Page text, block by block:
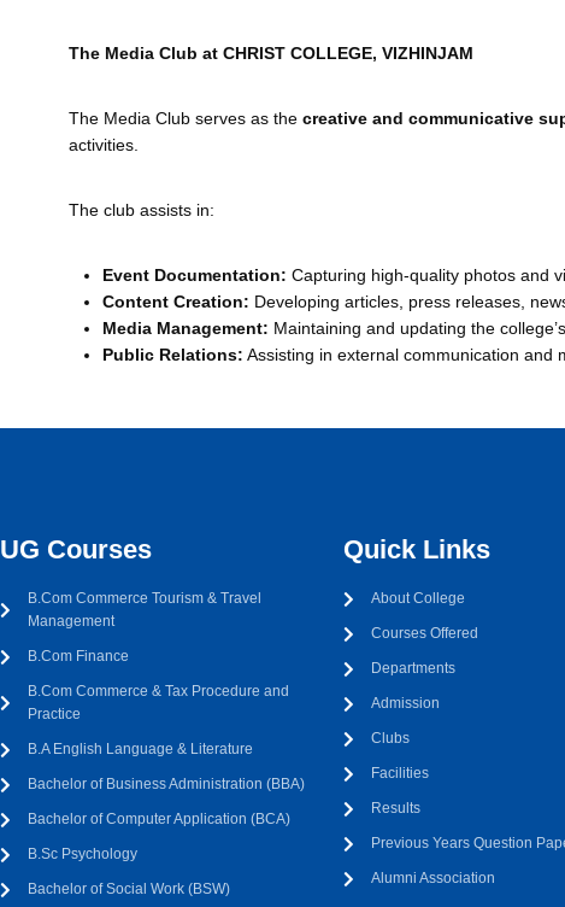
The Media Club at CHRIST COLLEGE, VIZHINJAM
The Media Club serves as the creative and communicative
activities.
The club assists in:
Event Documentation: Capturing high-quality photos and
Content Creation: Developing articles, press releases,
Media Management: Maintaining and updating the
Public Relations: Assisting in external communication and
UG Courses
B.Com Commerce Tourism & Travel
Management
B.Com Finance
B.Com Commerce & Tax Procedure and
Practice
B.A English Language & Literature
Bachelor of Business Administration (BBA)
Bachelor of Computer Application (BCA)
B.Sc Psychology
Bachelor of Social Work (BSW)
Quick Links
About College
Courses Offered
Departments
Admission
Clubs
Facilities
Results
Previous Years Question
Alumni Association